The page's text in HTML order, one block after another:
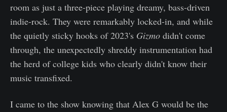
room as just a three-piece playing dreamy, bass-driven
indie-rock. They were remarkably locked-in, and while
the quietly sticky hooks of 2023's Gizmo didn't come
through, the unexpectedly shreddy instrumentation had
the herd of college kids who clearly didn't know their
music transfixed.
I came to the show knowing that Alex G would be the